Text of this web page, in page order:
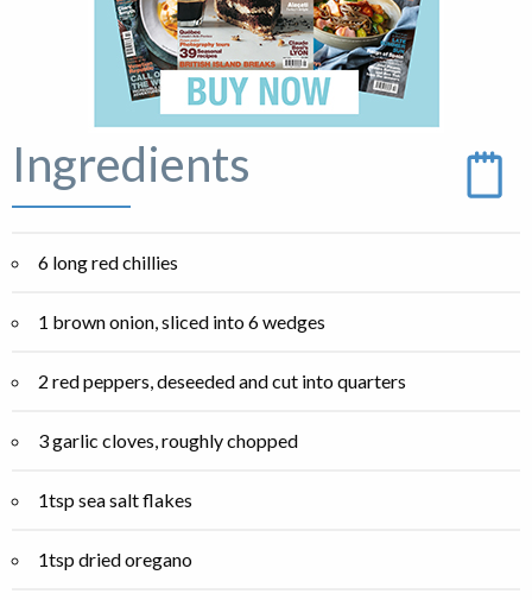
Ingredients
6 long red chillies
1 brown onion, sliced into 6 wedges
2 red peppers, deseeded and cut into quarters
3 garlic cloves, roughly chopped
1tsp sea salt flakes
1tsp dried oregano